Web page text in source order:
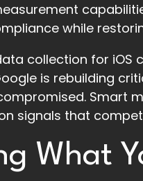
while
collection for iOS
is rebuilding
Smart
signals that
What